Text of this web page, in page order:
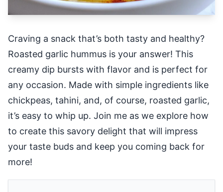
Craving a snack that’s both tasty and healthy?
Roasted garlic hummus is your answer! This
creamy dip bursts with flavor and is perfect for
any occasion. Made with simple ingredients like
chickpeas, tahini, and, of course, roasted garlic,
it’s easy to whip up. Join me as we explore how
to create this savory delight that will impress
your taste buds and keep you coming back for
more!